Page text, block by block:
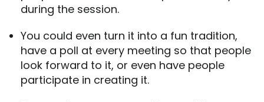
during the session.
You could even turn it into a fun tradition,
have a poll at every meeting so that people
look forward to it, or even have people
participate in creating it.